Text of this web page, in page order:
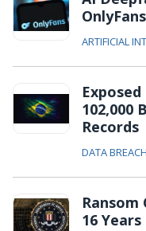
ARTIFICIAL
102,000
Records
DATA BREACH
16 Years